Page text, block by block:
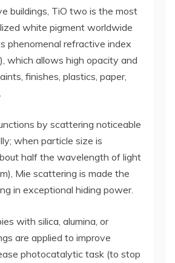
buildings, TiO two is the most
white pigment worldwide
phenomenal refractive index
which allows high opacity and
finishes, plastics, paper,
by scattering noticeable
when particle size is
half the wavelength of light
Mie scattering is made the
in exceptional hiding power.
with silica, alumina, or
are applied to improve
photocatalytic task (to stop